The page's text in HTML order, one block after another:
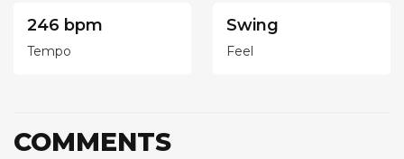
246 bpm
Tempo
Swing
Feel
COMMENTS